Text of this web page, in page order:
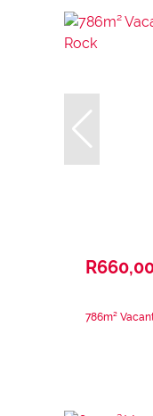
786m²